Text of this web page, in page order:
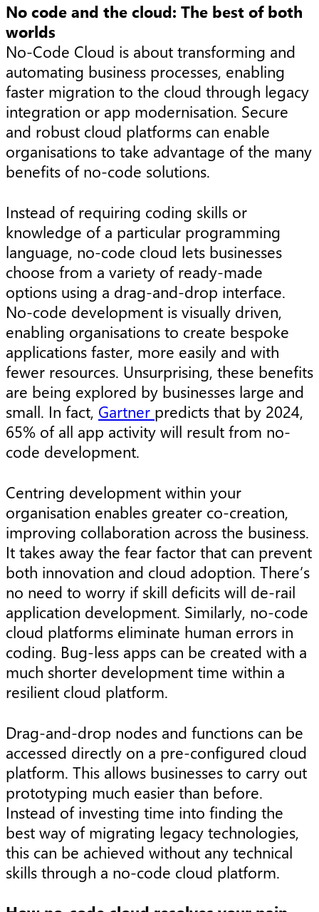
No code and the cloud: The best of both
worlds
No-Code Cloud is about transforming and
automating business processes, enabling
faster migration to the cloud through legacy
integration or app modernisation. Secure
and robust cloud platforms can enable
organisations to take advantage of the many
benefits of no-code solutions.
Instead of requiring coding skills or
knowledge of a particular programming
language, no-code cloud lets businesses
choose from a variety of ready-made
options using a drag-and-drop interface.
No-code development is visually driven,
enabling organisations to create bespoke
applications faster, more easily and with
fewer resources. Unsurprising, these benefits
are being explored by businesses large and
small. In fact, Gartner predicts that by 2024,
65% of all app activity will result from no-
code development.
Centring development within your
organisation enables greater co-creation,
improving collaboration across the business.
It takes away the fear factor that can prevent
both innovation and cloud adoption. There’s
no need to worry if skill deficits will de-rail
application development. Similarly, no-code
cloud platforms eliminate human errors in
coding. Bug-less apps can be created with a
much shorter development time within a
resilient cloud platform.
Drag-and-drop nodes and functions can be
accessed directly on a pre-configured cloud
platform. This allows businesses to carry out
prototyping much easier than before.
Instead of investing time into finding the
best way of migrating legacy technologies,
this can be achieved without any technical
skills through a no-code cloud platform.